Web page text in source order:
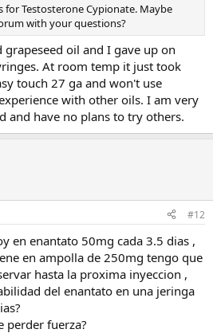
for Testosterone Cypionate. Maybe
with your questions?
grapeseed oil and I gave up on
At room temp it just took
touch 27 ga and won't use
with other oils. I am very
and have no plans to try others.
#12
en enantato 50mg cada 3.5 dias ,
en ampolla de 250mg tengo que
hasta la proxima inyeccion ,
del enantato en una jeringa
perder fuerza?